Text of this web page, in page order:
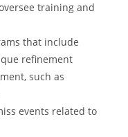
training and
that include
refinement
such as
events related to